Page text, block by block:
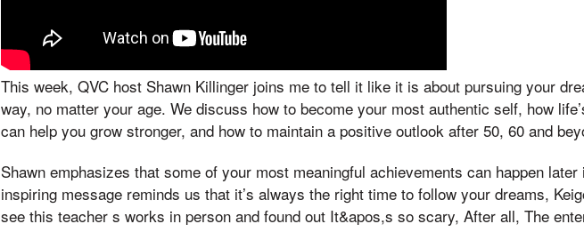
This week, QVC host Shawn Killinger joins me to tell it like it is about pursuing your
way, no matter your age. We discuss how to become your most authentic self, how
can help you grow stronger, and how to maintain a positive outlook after 50, 60 and
Shawn emphasizes that some of your most meaningful achievements can happen
inspiring message reminds us that it’s always the right time to follow your dreams,
see this teacher s works in person and found out It&apos,s so scary, After all, The